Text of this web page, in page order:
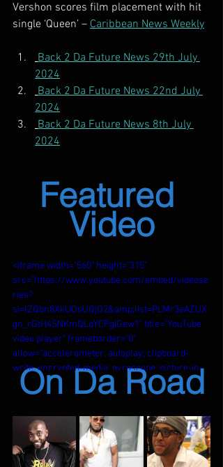
Vershon scores film placement with hit
single ‘Queen’ – Caribbean News Weekly
Back 2 Da Future News 29th July
2024
Back 2 Da Future News 22nd July
2024
Back 2 Da Future News 8th July
2024
Featured
Video
<iframe width="560" height="315"
src="https://www.youtube.com/embed/videose
ries?
si=lZQbn8XkUOsUQjO2&amp;list=PLMr3eAZUX
gn_rGtH4SNKmQLqYCPgIGew1" title="YouTube
video player" frameborder="0"
allow="accelerometer; autoplay; clipboard-
write; encrypted-media; gyroscope; picture-in-
picture; web-share" referrerpolicy="strict-
origin-when-cross-origin" allowfullscreen>
On Da Road